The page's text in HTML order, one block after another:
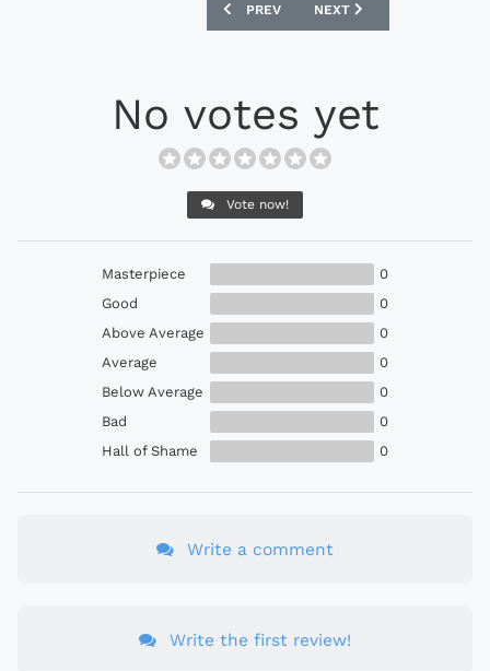
PREVIOUS ARTICLE: PUMA EVOSPEED
PREV NEXT ARTICLE: ADIDAS X
NEXT
No votes yet
Vote now!
Masterpiece
0
Good
0
Above Average
0
Average
0
Below Average
0
Bad
0
Hall of Shame
0
Write a comment
Write the first review!